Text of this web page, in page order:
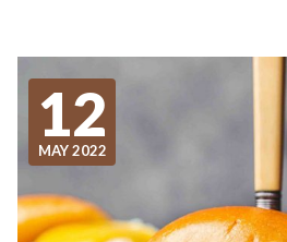
12
MAY 2022